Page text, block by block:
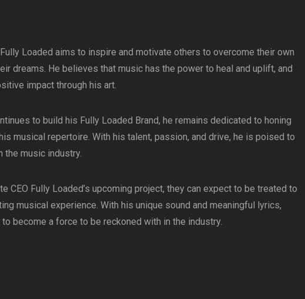
Loaded aims to inspire and motivate others to overcome their own
dreams. He believes that music has the power to heal and uplift, and
impact through his art.
to build his Fully Loaded Brand, he remains dedicated to honing
musical repertoire. With his talent, passion, and drive, he is poised to
the music industry.
CEO Fully Loaded’s upcoming project, they can expect to be treated to
musical experience. With his unique sound and meaningful lyrics,
become a force to be reckoned with in the industry.